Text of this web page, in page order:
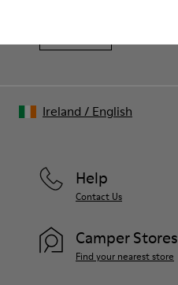
Help
Contact Us
Camper Stores
Find your nearest store
Ireland / English